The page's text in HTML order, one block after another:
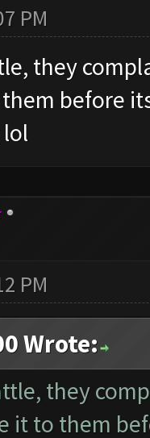
PM
they
before
PM
Wrote:
they
it to them